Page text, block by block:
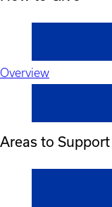
Overview
Areas to Support